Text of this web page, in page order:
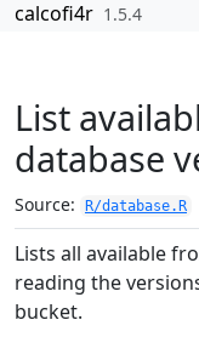
Skip to contents
calcofi4r 1.5.4
List
database
Source: R/database.R
Lists all available
reading the
bucket.